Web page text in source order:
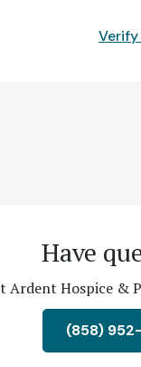
Have
Ardent Hospice &
(858)